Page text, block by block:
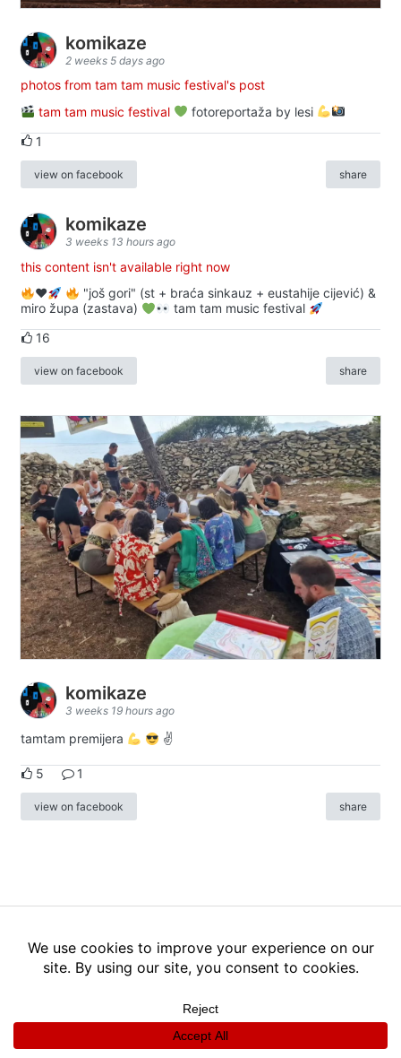
komikaze
2 weeks 5 days ago
photos from tam tam music festival's post
tam tam music festival
fotoreportaža by lesi
1
view on facebook share
komikaze
3 weeks 13 hours ago
this content isn't available right now
♥️
"još gori" (st + braća sinkauz + eustahije cijević) &
miro župa (zastava)
tam tam music festival
16
view on facebook share
komikaze
3 weeks 19 hours ago
tamtam premijera ✌
5 1
view on facebook share